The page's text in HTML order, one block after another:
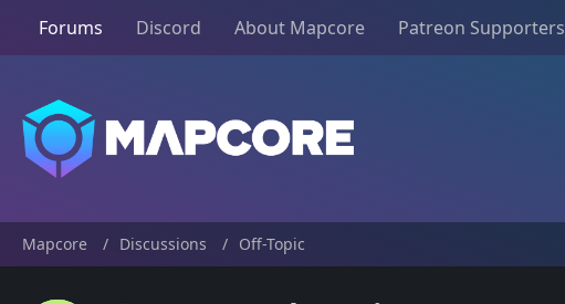
Forums Discord About Mapcore Patreon Supporters
Mapcore Discussions Off-Topic